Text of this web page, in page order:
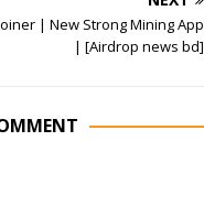
| New Strong Mining App
| [Airdrop news bd]